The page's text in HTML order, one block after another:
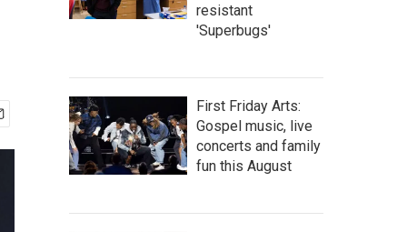
resistant
'Superbugs'
First Friday Arts:
Gospel music, live
concerts and family
fun this August